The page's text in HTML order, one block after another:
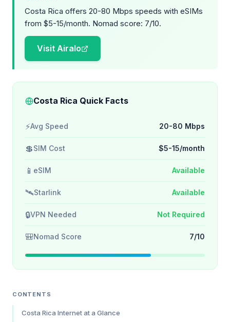
Costa Rica offers 20-80 Mbps speeds with eSIMs
from $5-15/month. Nomad score: 7/10.
Visit Airalo
CONTENTS
Costa Rica Internet at a Glance
Costa Rica Quick Facts
⚡Avg Speed 20-80 Mbps
💲SIM Cost $5-15/month
📱 eSIM Available
🛰️Starlink Available
🔒VPN Needed Not Required
🎒Nomad Score 7/10